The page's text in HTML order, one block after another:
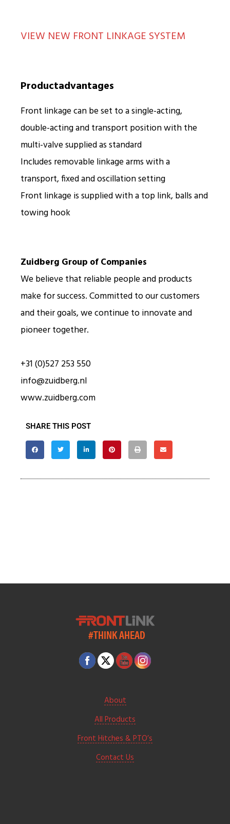
VIEW NEW FRONT LINKAGE SYSTEM
Productadvantages
Front linkage can be set to a single-acting,
double-acting and transport position with the
multi-valve supplied as standard
Includes removable linkage arms with a
transport, fixed and oscillation setting
Front linkage is supplied with a top link, balls and
towing hook
Zuidberg Group of Companies
We believe that reliable people and products
make for success. Committed to our customers
and their goals, we continue to innovate and
pioneer together.
+31 (0)527 253 550
info@zuidberg.nl
www.zuidberg.com
SHARE THIS POST
#THINK AHEAD
About
All Products
Front Hitches & PTO’s
Contact Us